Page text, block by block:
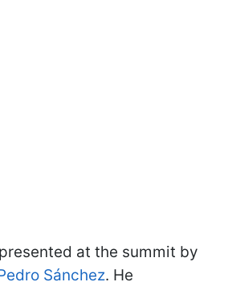
at the summit by
Sánchez. He